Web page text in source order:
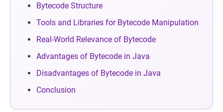
Bytecode Structure
Tools and Libraries for Bytecode Manipulation
Real-World Relevance of Bytecode
Advantages of Bytecode in Java
Disadvantages of Bytecode in Java
Conclusion